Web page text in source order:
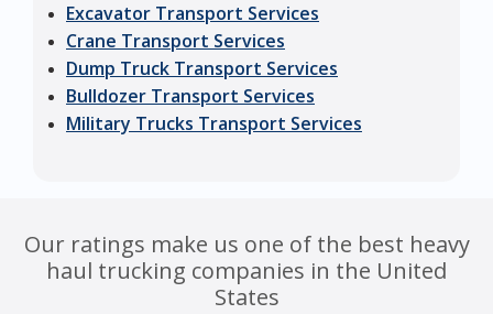
Excavator Transport Services
Crane Transport Services
Dump Truck Transport Services
Bulldozer Transport Services
Military Trucks Transport Services
Our ratings make us one of the best heavy
haul trucking companies in the United
States